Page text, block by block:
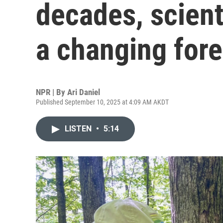
decades,
a changing
NPR | By Ari Daniel
Published September 10, 2025 at 4:09 AM AKDT
LISTEN • 5:14